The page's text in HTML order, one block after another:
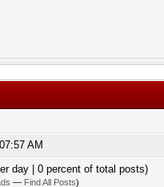
AM
day | 0 percent of total posts)
— Find All Posts)